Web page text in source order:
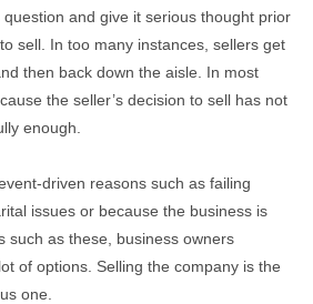
and give it serious thought prior
sell. In too many instances, sellers get
then back down the aisle. In most
the seller’s decision to sell has not
enough.
driven reasons such as failing
issues or because the business is
such as these, business owners
of options. Selling the company is the
one.